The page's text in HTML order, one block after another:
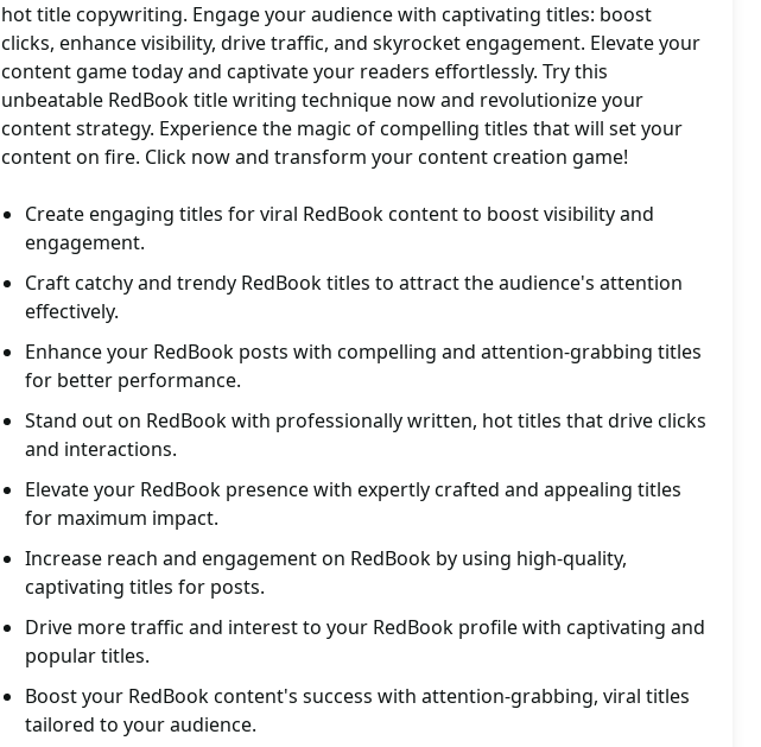
hot title copywriting. Engage your audience with captivating titles: boost
clicks, enhance visibility, drive traffic, and skyrocket engagement. Elevate your
content game today and captivate your readers effortlessly. Try this
unbeatable RedBook title writing technique now and revolutionize your
content strategy. Experience the magic of compelling titles that will set your
content on fire. Click now and transform your content creation game!
Create engaging titles for viral RedBook content to boost visibility and
engagement.
Craft catchy and trendy RedBook titles to attract the audience's attention
effectively.
Enhance your RedBook posts with compelling and attention-grabbing titles
for better performance.
Stand out on RedBook with professionally written, hot titles that drive clicks
and interactions.
Elevate your RedBook presence with expertly crafted and appealing titles
for maximum impact.
Increase reach and engagement on RedBook by using high-quality,
captivating titles for posts.
Drive more traffic and interest to your RedBook profile with captivating and
popular titles.
Boost your RedBook content's success with attention-grabbing, viral titles
tailored to your audience.